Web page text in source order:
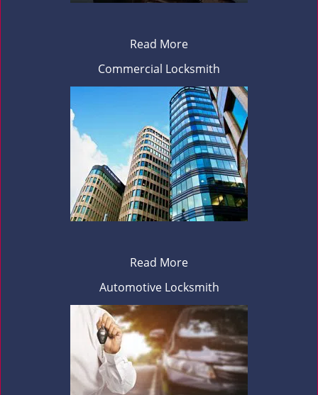
Read More
Commercial Locksmith
Read More
Automotive Locksmith